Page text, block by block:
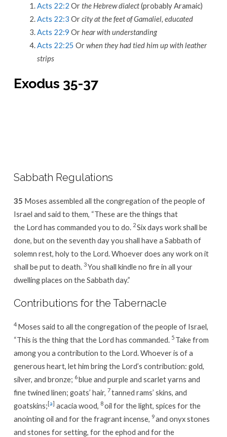
Acts 22:2 Orthe Hebrew dialect(probably Aramaic)
Acts 22:3 Orcity at the feet of Gamaliel, educated
Acts 22:9 Orhear with understanding
Acts 22:25 Orwhen they had tied him up with leather
strips
Exodus 35-37
Sabbath Regulations
35 Moses assembled all the congregation of the people of
Israel and said to them, “These are the things that
the Lord has commanded you to do.
2Six days work shall be
done, but on the seventh day you shall have a Sabbath of
solemn rest, holy to the Lord. Whoever does any work on it
shall be put to death. 3You shall kindle no fire in all your
dwelling places on the Sabbath day.”
Contributions for the Tabernacle
4 Moses said to all the congregation of the people of Israel,
“This is the thing that the Lord has commanded.
5 Take from
among you a contribution to the Lord. Whoever is of a
generous heart, let him bring the Lord’s contribution: gold,
silver, and bronze; 6blue and purple and scarlet yarns and
fine twined linen; goats’ hair, 7tanned rams’ skins, and
goatskins; [a] acacia wood, 8oil for the light, spices for the
anointing oil and for the fragrant incense, 9and onyx stones
and stones for setting, for the ephod and for the